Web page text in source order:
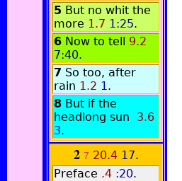
5 But no whit the
more 1.7 1:25.
6 Now to tell 9.2
7:40.
7 So too, after
rain 1.2 1.
8 But if the
headlong sun 3.6
3.
2 7 20.4 17.
Preface .4 :20.